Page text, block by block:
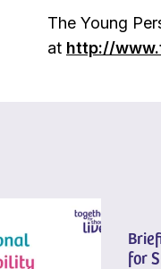
The Young
at http://
for